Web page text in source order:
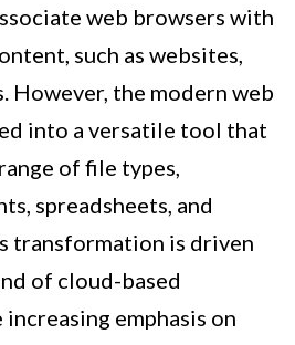
web browsers with
such as websites,
However, the modern web
into a versatile tool that
of file types,
spreadsheets, and
transformation is driven
of cloud-based
emphasis on